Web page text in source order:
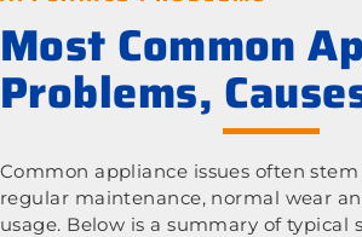
Most Common
Problems,
Common appliance issues often
regular maintenance, normal wear
usage. Below is a summary of typical